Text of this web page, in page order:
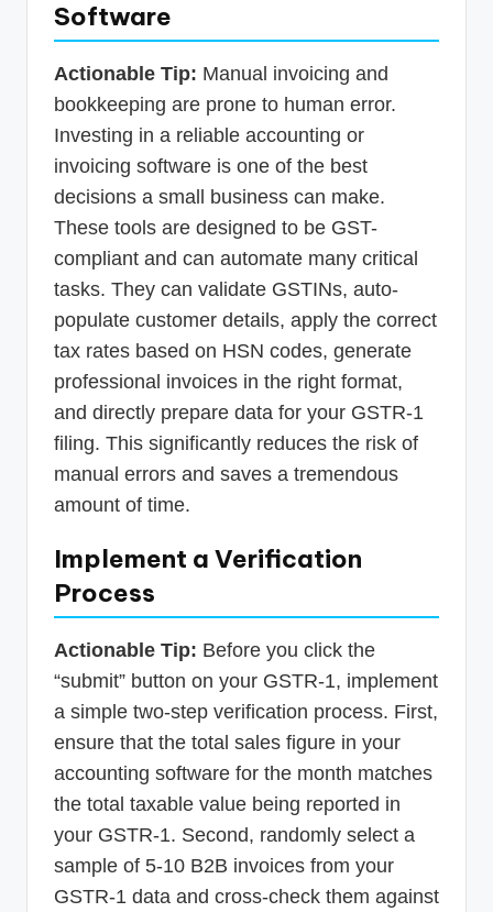
Software
Actionable Tip: Manual invoicing and
bookkeeping are prone to human error.
Investing in a reliable accounting or
invoicing software is one of the best
decisions a small business can make.
These tools are designed to be GST-
compliant and can automate many critical
tasks. They can validate GSTINs, auto-
populate customer details, apply the correct
tax rates based on HSN codes, generate
professional invoices in the right format,
and directly prepare data for your GSTR-1
filing. This significantly reduces the risk of
manual errors and saves a tremendous
amount of time.
Implement a Verification
Process
Actionable Tip: Before you click the
“submit” button on your GSTR-1, implement
a simple two-step verification process. First,
ensure that the total sales figure in your
accounting software for the month matches
the total taxable value being reported in
your GSTR-1. Second, randomly select a
sample of 5-10 B2B invoices from your
GSTR-1 data and cross-check them against